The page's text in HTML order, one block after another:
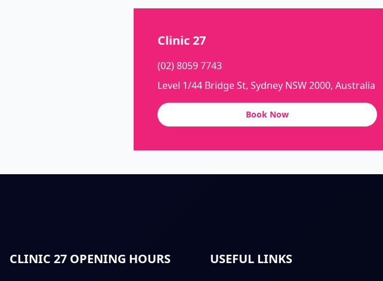
Clinic 27
(02) 8059 7743
Level 1/44 Bridge St, Sydney NSW 2000, Australia
Book Now
CLINIC 27 OPENING HOURS USEFUL LINKS